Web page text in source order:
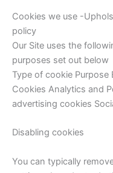
Cookies we use -
policy
Our Site uses the
purposes set out below
Type of cookie
Cookies Analytics and
advertising cookies
Disabling cookies
You can typically